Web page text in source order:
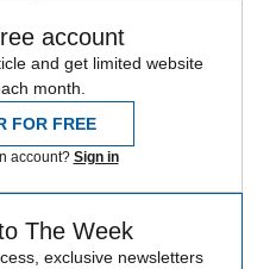
account
and get limited website
month.
FOR FREE
account? Sign in
The Week
exclusive newsletters